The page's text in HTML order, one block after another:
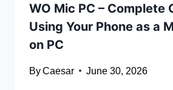
WO Mic PC – Complete
Using Your Phone as a
on PC
ByCaesar June 30, 2026